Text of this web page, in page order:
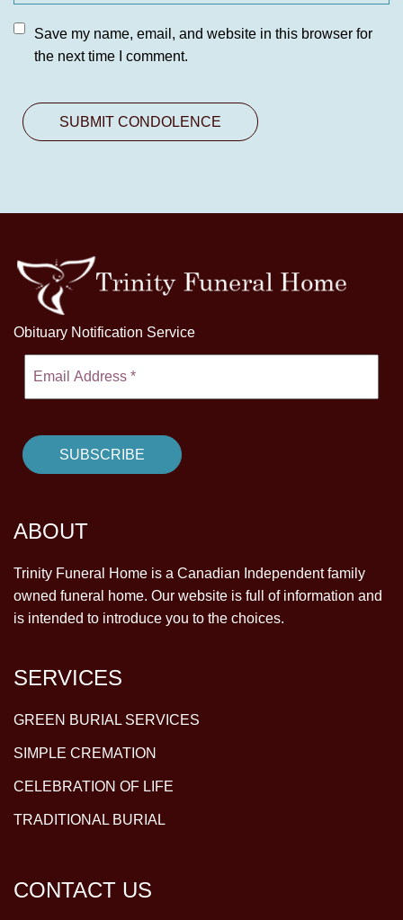
Save my name, email, and website in this browser for
the next time I comment.
Obituary Notification Service
ABOUT
Trinity Funeral Home is a Canadian Independent family
owned funeral home. Our website is full of information and
is intended to introduce you to the choices.
SERVICES
GREEN BURIAL SERVICES
SIMPLE CREMATION
CELEBRATION OF LIFE
TRADITIONAL BURIAL
CONTACT US